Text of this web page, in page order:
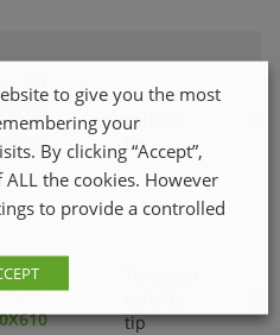
BIT
Tungsten
carbide
tip
BIT
tip
to give you the most
your
By clicking “Accept”,
the cookies. However
to provide a controlled